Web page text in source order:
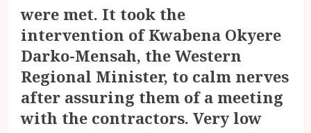
were met. It took the
intervention of Kwabena Okyere
Darko-Mensah, the Western
Regional Minister, to calm nerves
after assuring them of a meeting
with the contractors. Very low